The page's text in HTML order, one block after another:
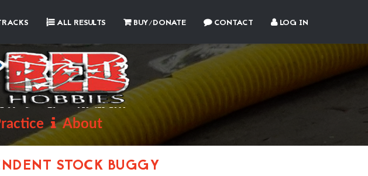
ALL RESULTS BUY/DONATE CONTACT LOG IN
About
STOCK BUGGY